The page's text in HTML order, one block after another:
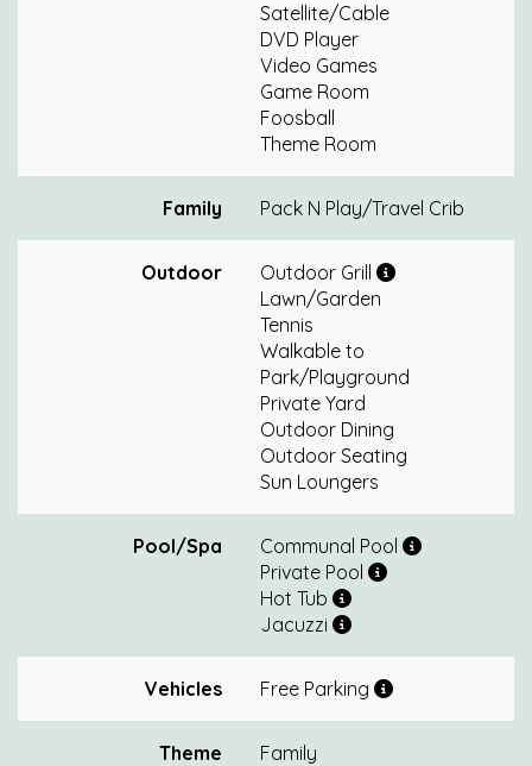
Satellite/Cable
DVD Player
Video Games
Game Room
Foosball
Theme Room
Family Pack N Play/Travel Crib
Outdoor
Outdoor Grill
Lawn/Garden
Tennis
Walkable to
Park/Playground
Private Yard
Outdoor Dining
Outdoor Seating
Sun Loungers
Pool/Spa
Communal Pool
Private Pool
Hot Tub
Jacuzzi
Vehicles Free Parking
Theme
Family